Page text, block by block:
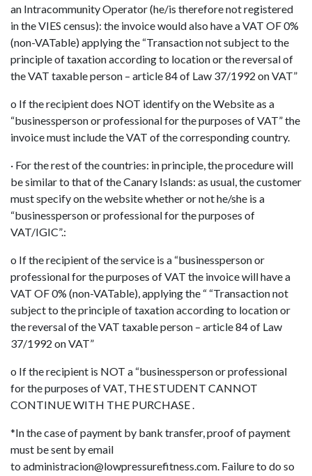
an Intracommunity Operator (he/is therefore not registered
in the VIES census): the invoice would also have a VAT OF 0%
(non-VATable) applying the “Transaction not subject to the
principle of taxation according to location or the reversal of
the VAT taxable person – article 84 of Law 37/1992 on VAT”
o If the recipient does NOT identify on the Website as a
“businessperson or professional for the purposes of VAT” the
invoice must include the VAT of the corresponding country.
· For the rest of the countries: in principle, the procedure will
be similar to that of the Canary Islands: as usual, the customer
must specify on the website whether or not he/she is a
“businessperson or professional for the purposes of
VAT/IGIC”.:
o If the recipient of the service is a “businessperson or
professional for the purposes of VAT the invoice will have a
VAT OF 0% (non-VATable), applying the “ “Transaction not
subject to the principle of taxation according to location or
the reversal of the VAT taxable person – article 84 of Law
37/1992 on VAT”
o If the recipient is NOT a “businessperson or professional
for the purposes of VAT, THE STUDENT CANNOT
CONTINUE WITH THE PURCHASE .
*In the case of payment by bank transfer, proof of payment
must be sent by email
to administracion@lowpressurefitness.com. Failure to do so